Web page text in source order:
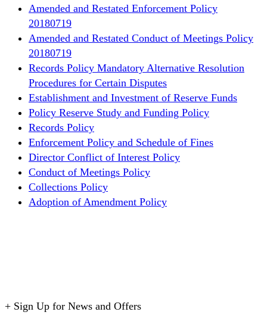
Amended and Restated Enforcement Policy
20180719
Amended and Restated Conduct of Meetings Policy
20180719
Records Policy Mandatory Alternative Resolution
Procedures for Certain Disputes
Establishment and Investment of Reserve Funds
Policy Reserve Study and Funding Policy
Records Policy
Enforcement Policy and Schedule of Fines
Director Conflict of Interest Policy
Conduct of Meetings Policy
Collections Policy
Adoption of Amendment Policy
+ Sign Up for News and Offers